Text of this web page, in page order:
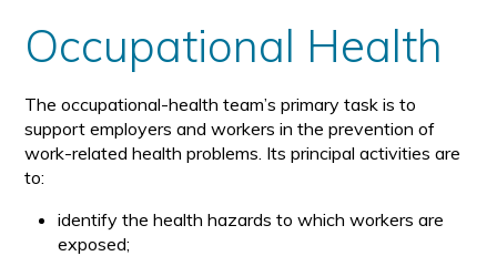
Occupational Health
The occupational-health team’s primary task is to
support employers and workers in the prevention of
work-related health problems. Its principal activities are
to:
identify the health hazards to which workers are
exposed;